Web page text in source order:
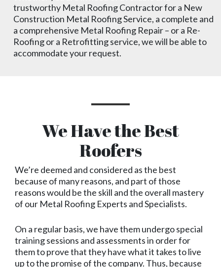
trustworthy Metal Roofing Contractor for a New
Construction Metal Roofing Service, a complete and
a comprehensive Metal Roofing Repair – or a Re-
Roofing or a Retrofitting service, we will be able to
accommodate your request.
We Have the Best
Roofers
We’re deemed and considered as the best
because of many reasons, and part of those
reasons would be the skill and the overall mastery
of our Metal Roofing Experts and Specialists.
On a regular basis, we have them undergo special
training sessions and assessments in order for
them to prove that they have what it takes to live
up to the promise of the company. Thus, because